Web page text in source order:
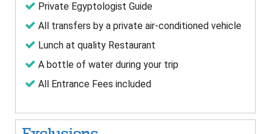
Private Egyptologist Guide
All transfers by a private air-conditioned vehicle
Lunch at quality Restaurant
A bottle of water during your trip
All Entrance Fees included